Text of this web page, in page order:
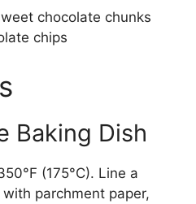
chocolate chunks
chips
Baking Dish
(175°C). Line a
parchment paper,